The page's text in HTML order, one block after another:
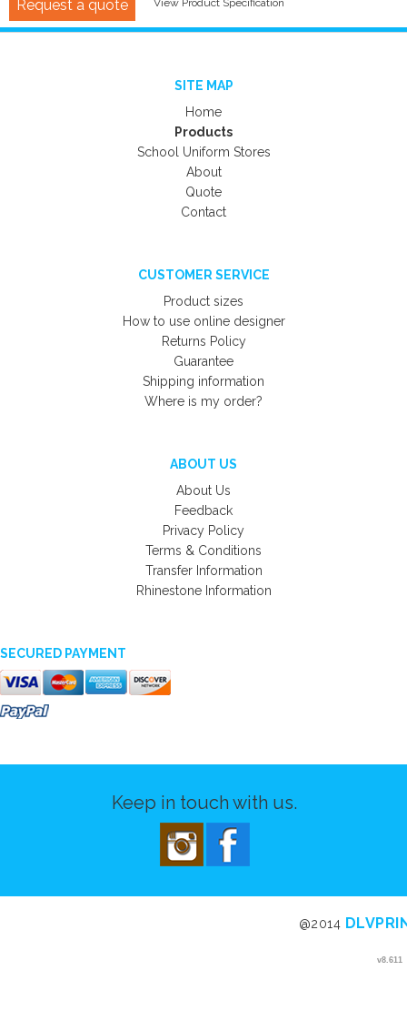
Request a quote View Product Specification
SITE MAP
Home
Products
School Uniform Stores
About
Quote
Contact
CUSTOMER SERVICE
Product sizes
How to use online designer
Returns Policy
Guarantee
Shipping information
Where is my order?
ABOUT US
About Us
Feedback
Privacy Policy
Terms & Conditions
Transfer Information
Rhinestone Information
SECURED PAYMENT
v8.611
Keep in touch with us.
@2014